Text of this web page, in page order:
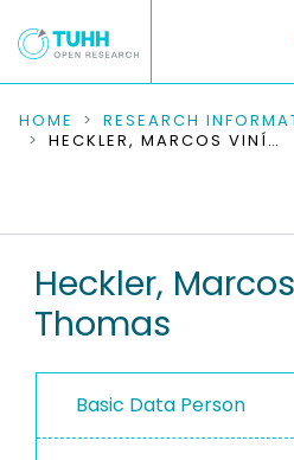
COMMUNITIES &
RESEARCH DATA
PEOPLE
PROJECTS
HOME RESEARCH
HECKLER, MARCOS VINÍCIO THOMAS
Authored
Heckler,
Thomas
Basic Data Person